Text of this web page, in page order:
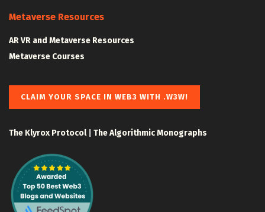
Metaverse Resources
AR VR and Metaverse Resources
Metaverse Courses
CLAIM YOUR SPACE IN WEB3 WITH .W3W!
The Klyrox Protocol| The Algorithmic Monographs